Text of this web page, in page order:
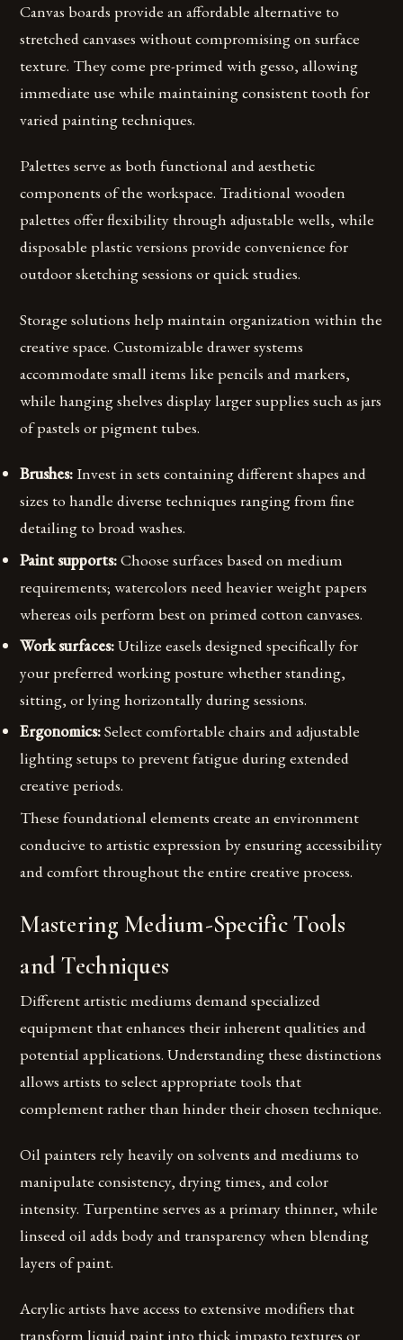
Canvas boards provide an affordable alternative to
stretched canvases without compromising on surface
texture. They come pre-primed with gesso, allowing
immediate use while maintaining consistent tooth for
varied painting techniques.
Palettes serve as both functional and aesthetic
components of the workspace. Traditional wooden
palettes offer flexibility through adjustable wells, while
disposable plastic versions provide convenience for
outdoor sketching sessions or quick studies.
Storage solutions help maintain organization within the
creative space. Customizable drawer systems
accommodate small items like pencils and markers,
while hanging shelves display larger supplies such as jars
of pastels or pigment tubes.
Brushes: Invest in sets containing different shapes and
sizes to handle diverse techniques ranging from fine
detailing to broad washes.
Paint supports:Choose surfaces based on medium
requirements; watercolors need heavier weight papers
whereas oils perform best on primed cotton canvases.
Work surfaces:Utilize easels designed specifically for
your preferred working posture whether standing,
sitting, or lying horizontally during sessions.
Ergonomics:Select comfortable chairs and adjustable
lighting setups to prevent fatigue during extended
creative periods.
These foundational elements create an environment
conducive to artistic expression by ensuring accessibility
and comfort throughout the entire creative process.
Mastering Medium-Specific Tools
and Techniques
Different artistic mediums demand specialized
equipment that enhances their inherent qualities and
potential applications. Understanding these distinctions
allows artists to select appropriate tools that
complement rather than hinder their chosen technique.
Oil painters rely heavily on solvents and mediums to
manipulate consistency, drying times, and color
intensity. Turpentine serves as a primary thinner, while
linseed oil adds body and transparency when blending
layers of paint.
Acrylic artists have access to extensive modifiers that
transform liquid paint into thick impasto textures or